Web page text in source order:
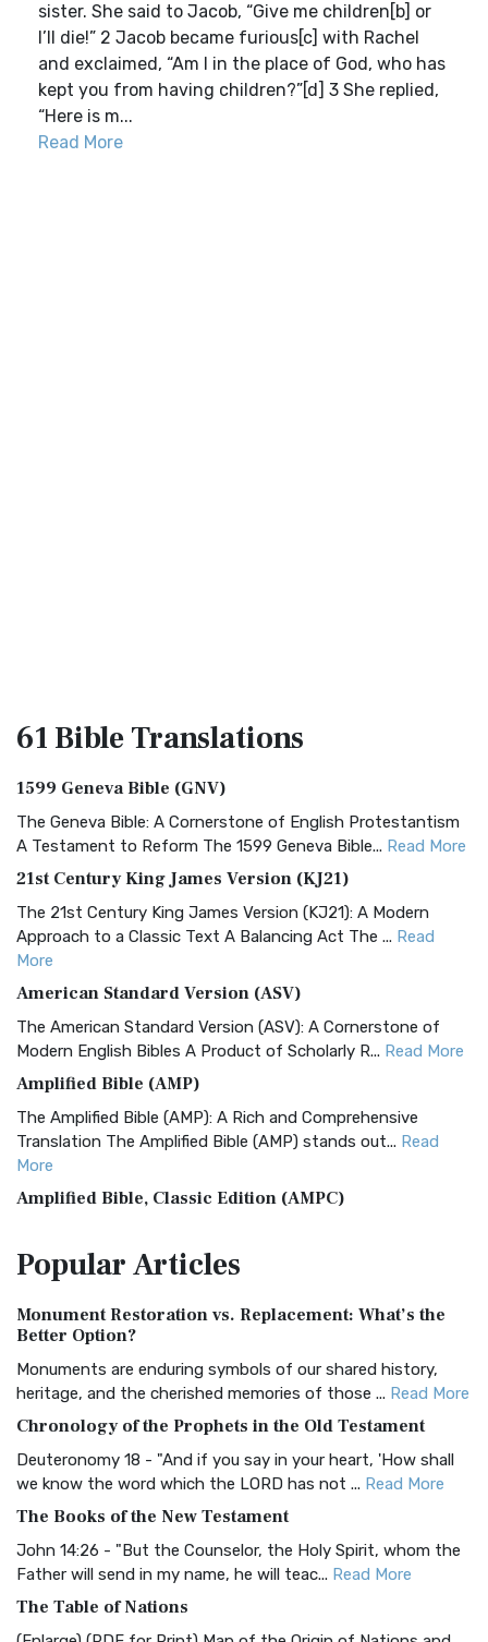
sister. She said to Jacob, “Give me children[b] or
I’ll die!” 2 Jacob became furious[c] with Rachel
and exclaimed, “Am I in the place of God, who has
kept you from having children?”[d] 3 She replied,
“Here is m...
Read More
61 BibleTranslations
1599 Geneva Bible (GNV)
The Geneva Bible: A Cornerstone of English Protestantism
A Testament to Reform The 1599 Geneva Bible... Read More
21st Century King James Version (KJ21)
The 21st Century King James Version (KJ21): A Modern
Approach to a Classic Text A Balancing Act The ... Read
More
American Standard Version (ASV)
The American Standard Version (ASV): A Cornerstone of
Modern English Bibles A Product of Scholarly R... Read More
Amplified Bible (AMP)
The Amplified Bible (AMP): A Rich and Comprehensive
Translation The Amplified Bible (AMP) stands out... Read
More
Amplified Bible, Classic Edition (AMPC)
Treasure The Amplified Bible, Classic Editio...
The Authorized (King James) Version (AKJV): A Timeless
Classic The Authorized King James Version (AK...
BRG Bible (BRG)
Visual Experience The BRG Bible, an acronym...Read More
Christian Standard Bible (CSB)
and Readability The Christian Standard Bib...
Common English Bible (CEB)
Everyone The Common English Bible (CEB) is a conte...
PopularArticles
Monument Restoration vs. Replacement: What’s the
Better Option?
Monuments are enduring symbols of our shared history,
heritage, and the cherished memories of those ... Read More
Chronology of the Prophets in the Old Testament
Deuteronomy 18 - "And if you say in your heart, 'How shall
we know the word which the LORD has not ... Read More
The Books of the New Testament
John 14:26 - "But the Counselor, the Holy Spirit, whom the
Father will send in my name, he will teac... Read More
The Table of Nations